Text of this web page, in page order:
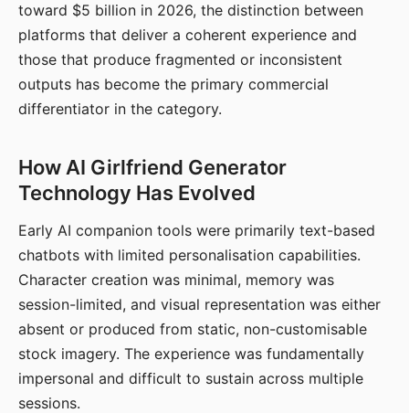
toward $5 billion in 2026, the distinction between
platforms that deliver a coherent experience and
those that produce fragmented or inconsistent
outputs has become the primary commercial
differentiator in the category.
How AI Girlfriend Generator
Technology Has Evolved
Early AI companion tools were primarily text-based
chatbots with limited personalisation capabilities.
Character creation was minimal, memory was
session-limited, and visual representation was either
absent or produced from static, non-customisable
stock imagery. The experience was fundamentally
impersonal and difficult to sustain across multiple
sessions.